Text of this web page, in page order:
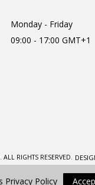
Monday - Friday
09:00 - 17:00 GMT+1
RIGHTS RESERVED.
Privacy Policy